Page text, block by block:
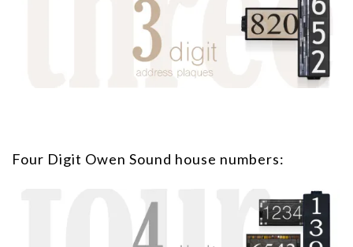
Four Digit Owen Sound house numbers: